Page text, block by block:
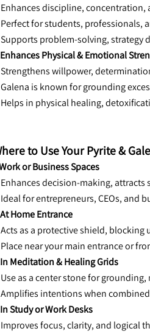
discipline,
for students, professionals,
problem-solving,
Physical & Emotional
willpower,
is known for grounding
in physical healing,
to Use Your Pyrite &
or Business Spaces
decision-making,
for entrepreneurs, CEOs, and
Home Entrance
Acts as a protective shield, blocking
near your main entrance or
Meditation & Healing Grids
as a center stone for
intentions when
Study or Work Desks
focus, clarity, and logical